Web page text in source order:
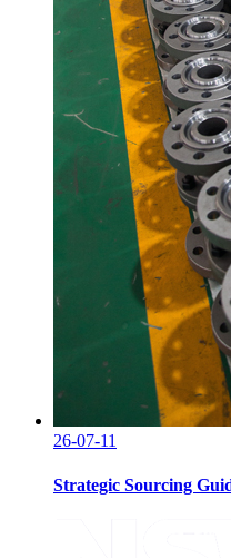
26-07-11
Strategic Sourcing